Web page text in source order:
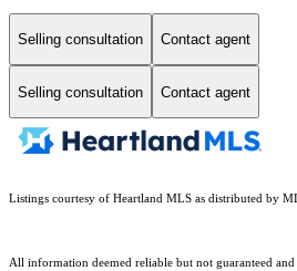
Selling consultation Contact agent
Selling consultation Contact agent
Listings courtesy of Heartland MLS as distributed by
All information deemed reliable but not guaranteed